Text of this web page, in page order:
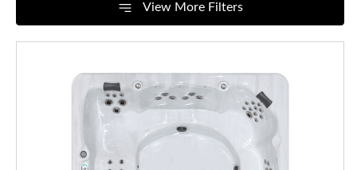
View More Filters